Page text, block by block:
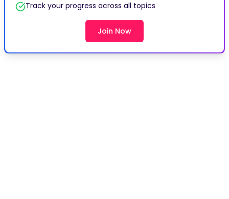
Track your progress across all topics
Join Now